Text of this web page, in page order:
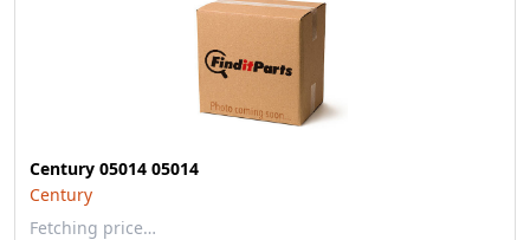
Century 05014 05014
Century
Fetching price…